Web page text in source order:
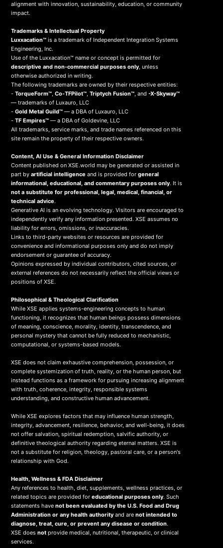
alignment with innovation, sustainability, education, or community
impact.
Trademarks & Intellectual Property
Luxxacation™ is a trademark of Independent Integration Systems
Engineering, Inc.
Use of the Luxxacation™ name or concept is permitted for
descriptive and non-commercial purposes only, unless
otherwise authorized in writing.
The following trademarks are owned by their respective entities:
-TorqueForm™,Co-TFPilot™,Triptych Fusion™, and-X-Skyway™
— trademarks of Luxauro, LLC
-Gold Metal Guild™ — a DBA of Luxauro, LLC
-TF Empires™ — a DBA of Goldevine, LLC
All trademarks, service marks, and trade names referenced on this
site remain the property of their respective owners.
Content, AI Use & General Information Disclaimer
Content published on XSE.world may be generated or assisted in
part byartificial intelligence and is provided forgeneral
informational, educational, and commentary purposes only. It is
not a substitute for professional, legal, medical, financial, or
technical advice.
Generative AI is an evolving technology. Visitors are encouraged to
independently verify any information presented. XSE assumes no
liability for errors, omissions, or inaccuracies.
Links to third-party websites or resources are provided for
convenience and informational purposes only and do not imply
endorsement or guarantee of accuracy.
Opinions expressed by individual contributors, cited sources, or
external references do not necessarily reflect the official views or
positions of XSE.
Philosophical & Theological Clarification
While XSE applies systems-engineering concepts to human
functioning, it recognizes that human beings possess dimensions
of meaning, conscience, morality, identity, transcendence, and
personal mystery that cannot be fully reduced to mechanistic,
computational, or systems-based models.
XSE does not claim exhaustive comprehension, possession, or
complete systemization of truth, reality, or the human person, but
instead functions as a framework for pursuing increasing alignment
with truth, coherence, integrity, responsible systems
understanding, and constructive human advancement.
While XSE explores factors that may influence human strength,
integrity, advancement, resilience, behavior, and well-being, it does
not offer salvation, spiritual redemption, salvific authority, or
definitive theological authority regarding eternal matters. XSE is
not a substitute for religion, theology, pastoral care, or a person's
relationship with God.
Health, Wellness & FDA Disclaimer
Any references to health, diet, supplements, wellness practices, or
related topics are provided foreducational purposes only. Such
statements havenot been evaluated by the U.S. Food and Drug
Administration or any health authority and arenot intended to
diagnose, treat, cure, or prevent any disease or condition.
XSE doesnot provide medical, nutritional, therapeutic, or clinical
services.